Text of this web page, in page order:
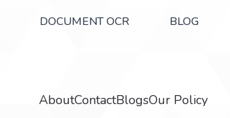
DOCUMENT OCR BLOG
AboutContactBlogsOur Policy